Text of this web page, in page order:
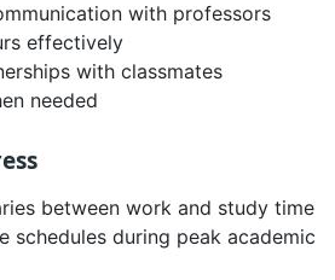
with professors
effectively
with classmates
needed
between work and study time
schedules during peak academic